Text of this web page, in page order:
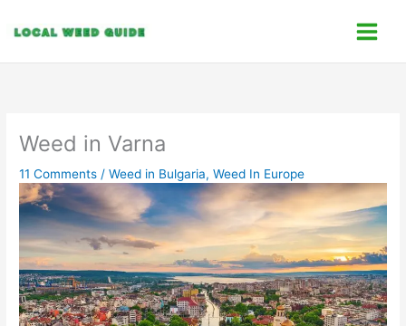
Weed in Varna
11 Comments /Weed in Bulgaria,Weed In Europe
a
t
o
i
e
s